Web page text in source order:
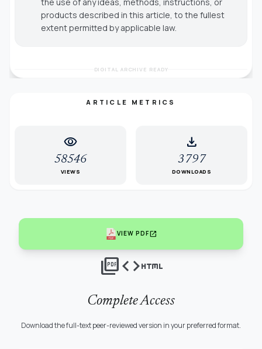
products described in this article, to the fullest
extent permitted by applicable law.
DIGITAL ARCHIVE READY
ARTICLE METRICS
visibility
58546
VIEWS
download
3797
DOWNLOADS
VIEW PDFopen_in_new
picture_as_pdfcodehtml
Complete Access
Download the full-text peer-reviewed version in your preferred format.